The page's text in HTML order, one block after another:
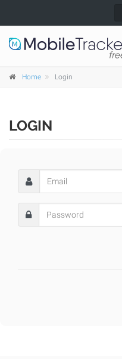
Home Login
LOGIN